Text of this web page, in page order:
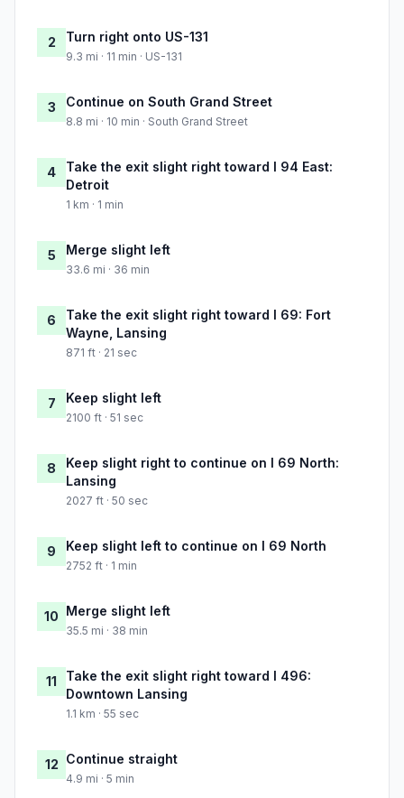
2 Turn right onto US-131
9.3 mi · 11 min · US-131
3 Continue on South Grand Street
8.8 mi · 10 min · South Grand Street
4
Take the exit slight right toward I 94 East:
Detroit
1 km · 1 min
5 Merge slight left
33.6 mi · 36 min
6
Take the exit slight right toward I 69: Fort
Wayne, Lansing
871 ft · 21 sec
7 Keep slight left
2100 ft · 51 sec
8
Keep slight right to continue on I 69 North:
Lansing
2027 ft · 50 sec
9 Keep slight left to continue on I 69 North
2752 ft · 1 min
10 Merge slight left
35.5 mi · 38 min
11
Take the exit slight right toward I 496:
Downtown Lansing
1.1 km · 55 sec
12 Continue straight
4.9 mi · 5 min